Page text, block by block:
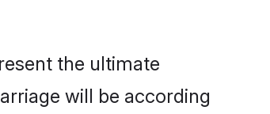
the ultimate
will be according